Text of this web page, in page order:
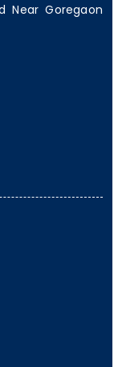
Near Goregaon